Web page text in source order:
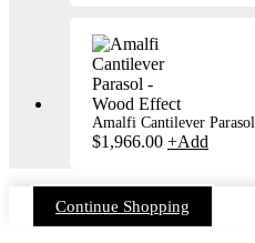
Amalfi Cantilever
$1,966.00 +Add
Continue Shopping